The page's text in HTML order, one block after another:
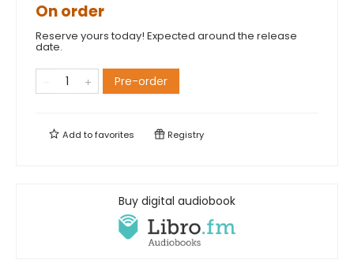
On order
Reserve yours today! Expected around the release
date.
Pre-order
Add tofavorites Registry
Buy digital audiobook